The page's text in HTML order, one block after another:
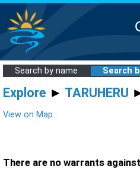
Search by name Search
Explore ► TARUHERU
View on Map
There are no warrants